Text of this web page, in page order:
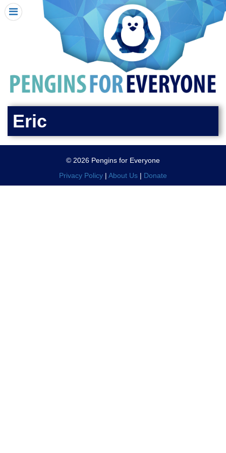
HOME
I RECEIVED A PENGIN!
REQUEST A PENGIN
SEE WHERE PENGINS HAVE GONE
DONATE
PENGIN-O-METER (FUNDRAISING GOALS)
PENGIN SUPPORTERS
X CLOSE MENU
Eric
© 2026 Pengins for Everyone
Privacy Policy | About Us | Donate